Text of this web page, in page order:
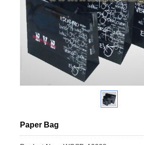
Paper Bag